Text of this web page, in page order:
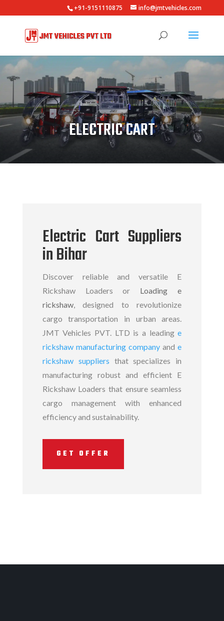
+91-9151110875 info@jmtvehicles.com
ELECTRIC CART
Electric Cart Suppliers
in Bihar
Discover reliable and versatile E
Rickshaw Loaders or Loading e
rickshaw, designed to revolutionize
cargo transportation in urban areas.
JMT Vehicles PVT. LTD is a leadinge
rickshaw manufacturing company ande
rickshaw suppliers that specializes in
manufacturing robust and efficient E
Rickshaw Loaders that ensure seamless
cargo management with enhanced
efficiency and sustainability.
GET OFFER